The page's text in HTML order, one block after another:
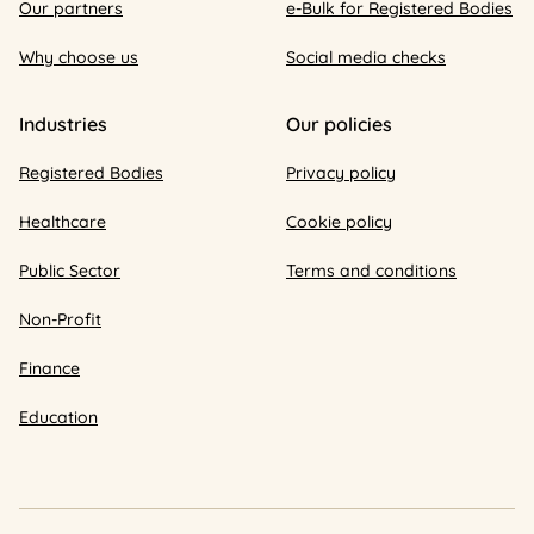
Our partners
Why choose us
e-Bulk for Registered Bodies
Social media checks
Industries
Registered Bodies
Healthcare
Public Sector
Non-Profit
Finance
Education
Our policies
Privacy policy
Cookie policy
Terms and conditions